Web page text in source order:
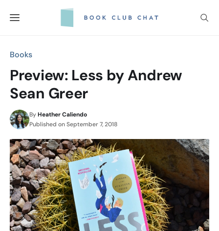
Books
Preview: Less by Andrew
Sean Greer
ByHeather Caliendo
Published onSeptember 7, 2018